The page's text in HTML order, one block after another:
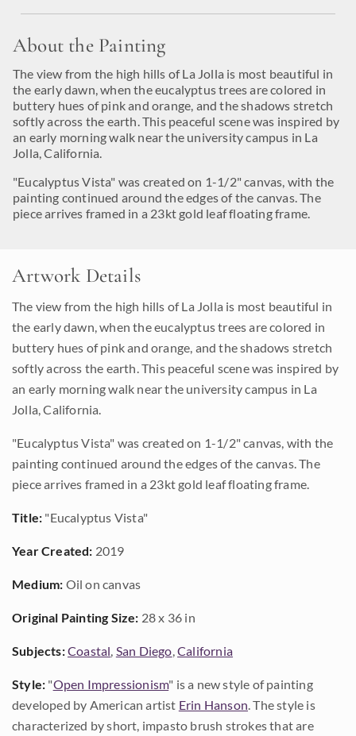
About the Painting
The view from the high hills of La Jolla is most beautiful in
the early dawn, when the eucalyptus trees are colored in
buttery hues of pink and orange, and the shadows stretch
softly across the earth. This peaceful scene was inspired by
an early morning walk near the university campus in La
Jolla, California.
"Eucalyptus Vista" was created on 1-1/2" canvas, with the
painting continued around the edges of the canvas. The
piece arrives framed in a 23kt gold leaf floating frame.
Artwork Details
The view from the high hills of La Jolla is most beautiful in
the early dawn, when the eucalyptus trees are colored in
buttery hues of pink and orange, and the shadows stretch
softly across the earth. This peaceful scene was inspired by
an early morning walk near the university campus in La
Jolla, California.
"Eucalyptus Vista" was created on 1-1/2" canvas, with the
painting continued around the edges of the canvas. The
piece arrives framed in a 23kt gold leaf floating frame.
Title: "Eucalyptus Vista"
Year Created: 2019
Medium: Oil on canvas
Original Painting Size: 28 x 36 in
Subjects:Coastal, San Diego,California
Style: "Open Impressionism" is a new style of painting
developed by American artist Erin Hanson. The style is
characterized by short, impasto brush strokes that are